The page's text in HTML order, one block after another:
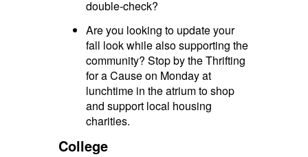
double-check?
Are you looking to update your
fall look while also supporting the
community? Stop by the Thrifting
for a Cause on Monday at
lunchtime in the atrium to shop
and support local housing
charities.
College